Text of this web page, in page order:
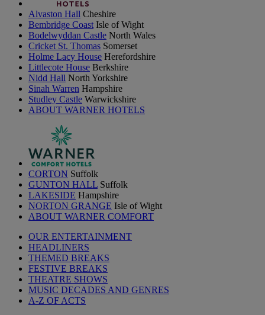
Alvaston Hall Cheshire
Bembridge Coast Isle of Wight
Bodelwyddan Castle North Wales
Cricket St. Thomas Somerset
Holme Lacy House Herefordshire
Littlecote House Berkshire
Nidd Hall North Yorkshire
Sinah Warren Hampshire
Studley Castle Warwickshire
ABOUT WARNER HOTELS
CORTON Suffolk
GUNTON HALL Suffolk
LAKESIDE Hampshire
NORTON GRANGE Isle of Wight
ABOUT WARNER COMFORT
OUR ENTERTAINMENT
HEADLINERS
THEMED BREAKS
FESTIVE BREAKS
THEATRE SHOWS
MUSIC DECADES AND GENRES
A-Z OF ACTS